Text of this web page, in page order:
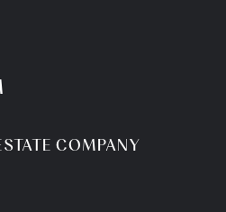
COMPANY